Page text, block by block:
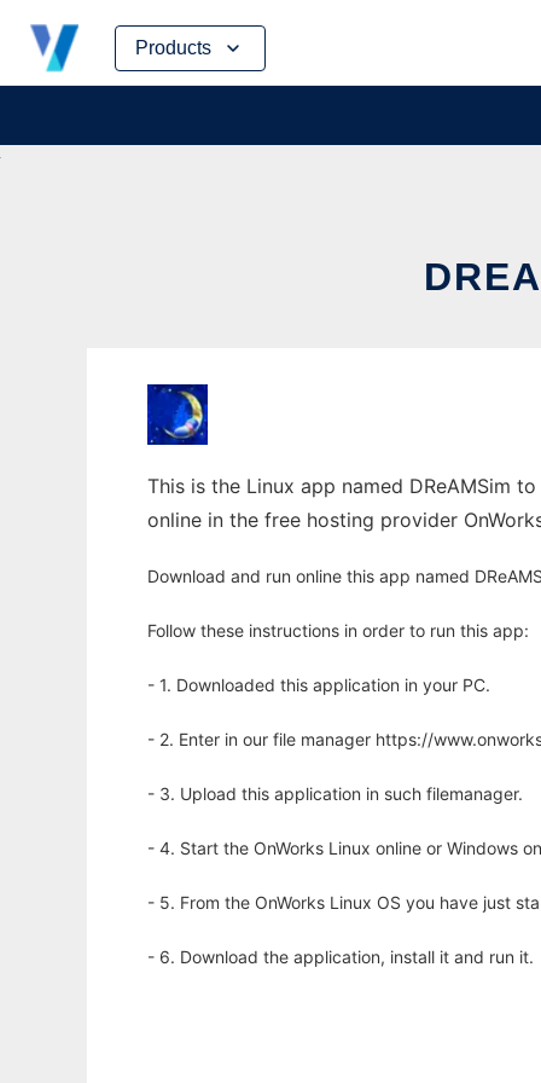
Products
Skip
content
This is the Linux app named DReAMSim
online in the free hosting provider
Download and run online this app named
Follow these instructions in order to run this app:
- 1. Downloaded this application in your PC.
- 2. Enter in our file manager https://
- 3. Upload this application in such filemanager.
- 4. Start the OnWorks Linux online or Windows
- 5. From the OnWorks Linux OS you have just
- 6. Download the application, install it and run it.